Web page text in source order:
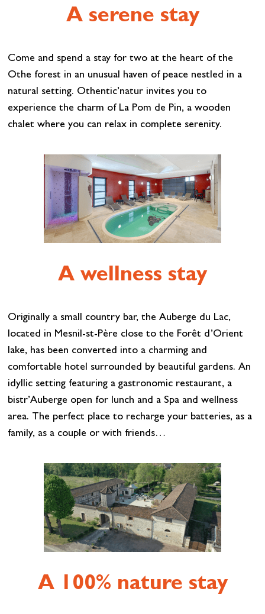
A serene stay
Come and spend a stay for two at the heart of the
Othe forest in an unusual haven of peace nestled in a
natural setting. Othentic’natur invites you to
experience the charm of La Pom de Pin, a wooden
chalet where you can relax in complete serenity.
A wellness stay
Originally a small country bar, the Auberge du Lac,
located in Mesnil-st-Père close to the Forêt d’Orient
lake, has been converted into a charming and
comfortable hotel surrounded by beautiful gardens. An
idyllic setting featuring a gastronomic restaurant, a
bistr’Auberge open for lunch and a Spa and wellness
area. The perfect place to recharge your batteries, as a
family, as a couple or with friends…
A 100% nature stay